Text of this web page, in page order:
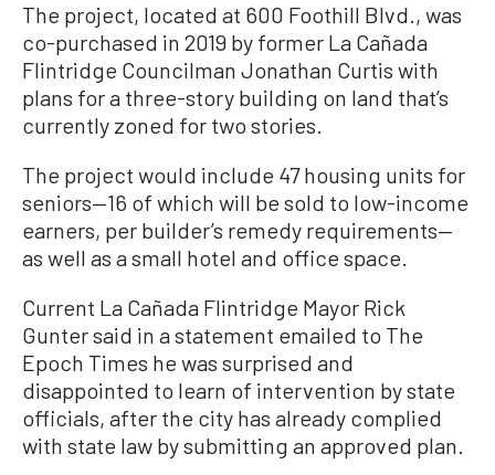
The project, located at 600 Foothill Blvd., was
co-purchased in 2019 by former La Cañada
Flintridge Councilman Jonathan Curtis with
plans for a three-story building on land that’s
currently zoned for two stories.
The project would include 47 housing units for
seniors—16 of which will be sold to low-income
earners, per builder’s remedy requirements—
as well as a small hotel and office space.
Current La Cañada Flintridge Mayor Rick
Gunter said in a statement emailed to The
Epoch Times he was surprised and
disappointed to learn of intervention by state
officials, after the city has already complied
with state law by submitting an approved plan.